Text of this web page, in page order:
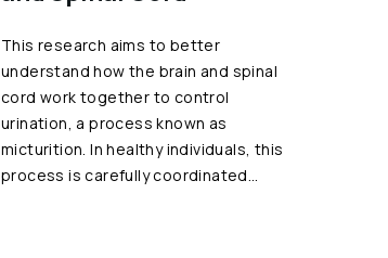
This research aims to better
understand how the brain and spinal
cord work together to control
urination, a process known as
micturition. In healthy individuals, this
process is carefully coordinated…